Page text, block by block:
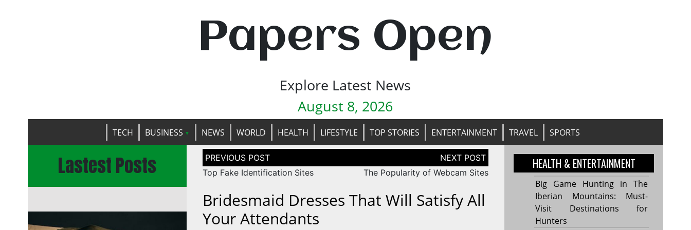
Papers Open
Explore Latest News
August 8, 2026
TECH BUSINESS NEWS WORLD HEALTH LIFESTYLE TOP STORIES ENTERTAINMENT TRAVEL SPORTS
Lastest Posts
Post
navigation
Top Fake Identification Sites
The Popularity of Webcam Sites
Bridesmaid Dresses That Will Satisfy All
Your Attendants
HEALTH & ENTERTAINMENT
Big Game Hunting in The
Iberian Mountains: Must-
Visit Destinations for
Hunters